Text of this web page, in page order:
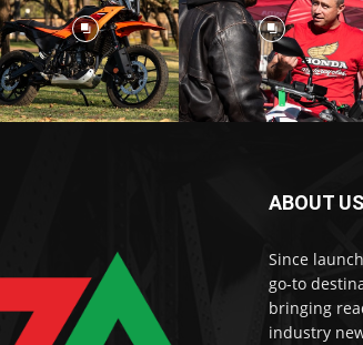
ABOUT US
Since
go-to
bringing
industry